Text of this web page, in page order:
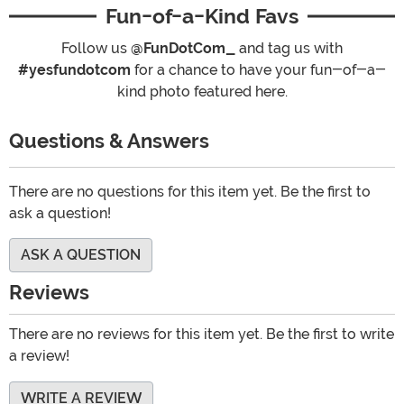
Fun-of-a-Kind Favs
Follow us @FunDotCom_
and tag us with
#yesfundotcom for a chance to have your fun-of-a-
kind photo featured here.
Questions & Answers
There are no questions for this item yet. Be the first to
ask a question!
ASK A QUESTION
Reviews
There are no reviews for this item yet. Be the first to write
a review!
WRITE A REVIEW